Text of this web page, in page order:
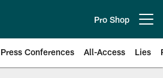
Pro Shop
Press Conferences All-Access Lies